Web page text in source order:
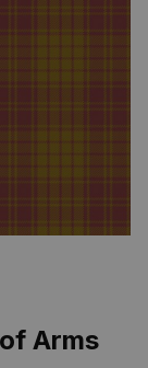
Arms